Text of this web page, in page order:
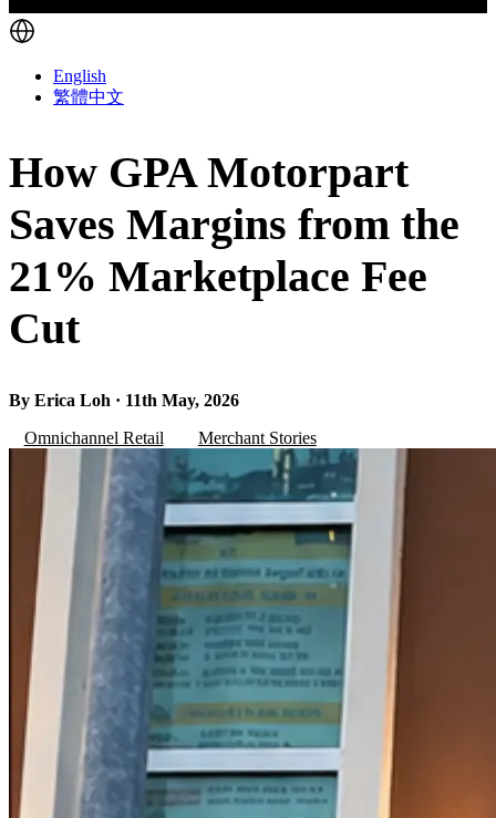
English
繁體中文
How GPA Motorpart
Saves Margins from the
21% Marketplace Fee
Cut
By Erica Loh · 11th May, 2026
Omnichannel Retail
Merchant Stories